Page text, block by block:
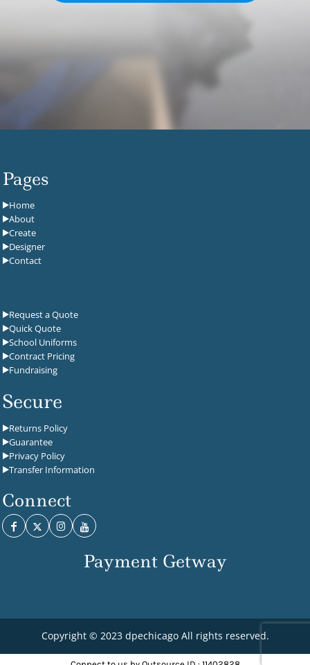
Pages
Home
About
Create
Designer
Contact
Request a Quote
Quick Quote
School Uniforms
Contract Pricing
Fundraising
Secure
Returns Policy
Guarantee
Privacy Policy
Transfer Information
Connect
Payment Getway
Copyright © 2023 dpechicago All rights reserved.